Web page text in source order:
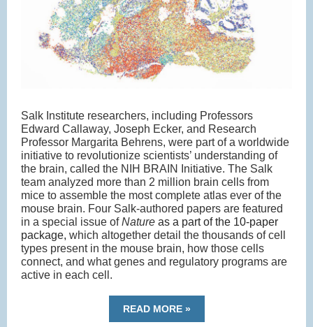
Salk Institute researchers, including Professors
Edward Callaway, Joseph Ecker, and Research
Professor Margarita Behrens, were part of a worldwide
initiative to revolutionize scientists’ understanding of
the brain, called the NIH BRAIN Initiative. The Salk
team analyzed more than 2 million brain cells from
mice to assemble the most complete atlas ever of the
mouse brain. Four Salk-authored papers are featured
in a special issue ofNature as a part of the 10-paper
package, which altogether detail the thousands of cell
types present in the mouse brain, how those cells
connect, and what genes and regulatory programs are
active in each cell.
READ MORE »